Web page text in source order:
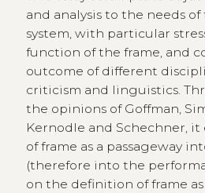
and analysis to the needs
system, with particular
function of the frame, and
outcome of different
criticism and linguistics.
the opinions of Goffman,
Kernodle and Schechner, it
of frame as a passageway
(therefore into the
on the definition of frame